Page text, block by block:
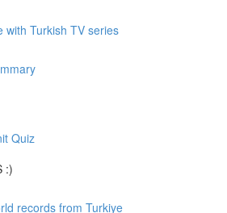
with Turkish TV series
Quiz
:)
records from Turkiye